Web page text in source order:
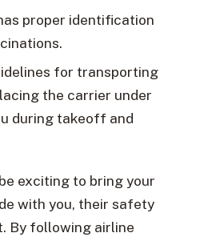
proper identification
for transporting
the carrier under
during takeoff and
exciting to bring your
with you, their safety
By following airline